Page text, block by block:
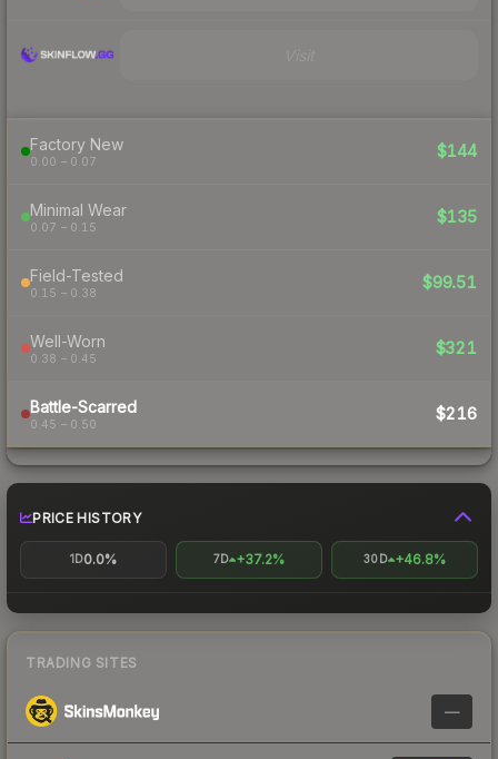
Factory New
0.00 – 0.07
$144
Minimal Wear
0.07 – 0.15
$135
Field-Tested
0.15 – 0.38
$99.51
Well-Worn
0.38 – 0.45
$321
Battle-Scarred
0.45 – 0.50
$216
PRICE HISTORY
1D0.0% 7D +37.2% 30D +46.8%
TRADING SITES
—